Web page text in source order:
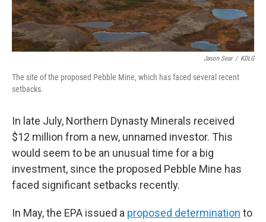
Jason Sear / KDLG
The site of the proposed Pebble Mine, which has faced several recent
setbacks.
In late July, Northern Dynasty Minerals received
$12 million from a new, unnamed investor. This
would seem to be an unusual time for a big
investment, since the proposed Pebble Mine has
faced significant setbacks recently.
In May, the EPA issued a proposed determination to